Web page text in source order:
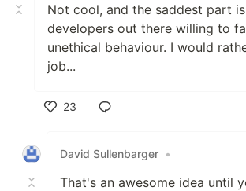
Not cool, and the saddest part
developers out there willing to
unethical behaviour. I would
job...
23
David Sullenbarger •
That's an awesome idea until